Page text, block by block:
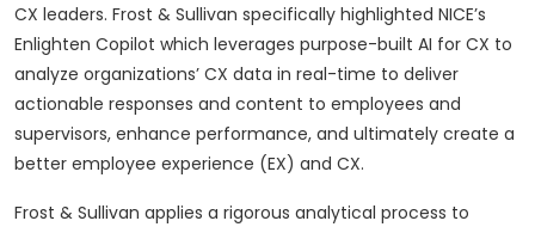
CX leaders. Frost & Sullivan specifically highlighted NICE’s
Enlighten Copilot which leverages purpose-built AI for CX to
analyze organizations’ CX data in real-time to deliver
actionable responses and content to employees and
supervisors, enhance performance, and ultimately create a
better employee experience (EX) and CX.
Frost & Sullivan applies a rigorous analytical process to